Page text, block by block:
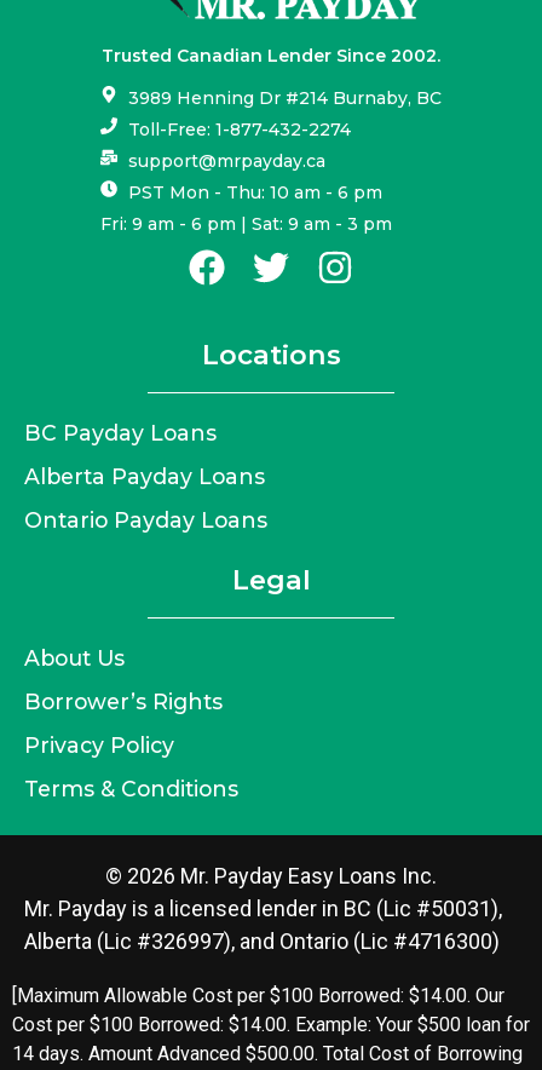
Trusted Canadian Lender Since 2002.
3989 Henning Dr #214 Burnaby, BC
Toll-Free: 1-877-432-2274
support@mrpayday.ca
PST Mon - Thu: 10 am - 6 pm
Fri: 9 am - 6 pm | Sat: 9 am - 3 pm
Locations
BC Payday Loans
Alberta Payday Loans
Ontario Payday Loans
Legal
About Us
Borrower’s Rights
Privacy Policy
Terms & Conditions
© 2026 Mr. Payday Easy Loans Inc.
Mr. Payday is a licensed lender in BC (Lic #50031),
Alberta (Lic #326997), and Ontario (Lic #4716300)
[Maximum Allowable Cost per $100 Borrowed: $14.00. Our
Cost per $100 Borrowed: $14.00. Example: Your $500 loan for
14 days. Amount Advanced $500.00. Total Cost of Borrowing